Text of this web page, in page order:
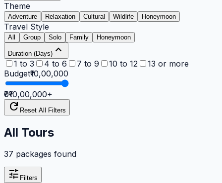
Theme
Adventure Relaxation Cultural Wildlife Honeymoon
Travel Style
All Group Solo Family Honeymoon
Duration (Days) expand_less
1 to 3 4 to 6 7 to 9 10 to 12
13 or more
Budget₹10,00,000
₹0₹10,00,000+
refresh Reset All Filters
All Tours
37 packages found
tune Filters